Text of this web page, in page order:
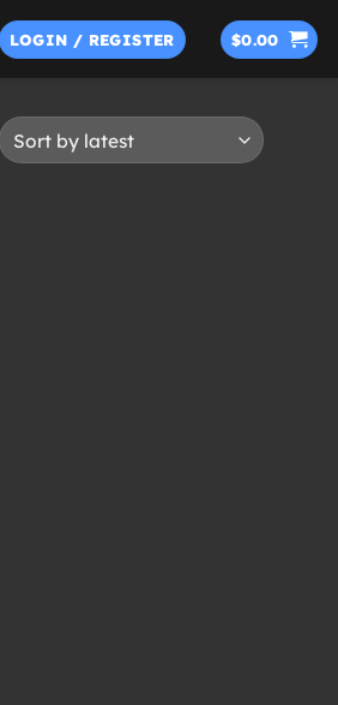
LOGIN / REGISTER $0.00